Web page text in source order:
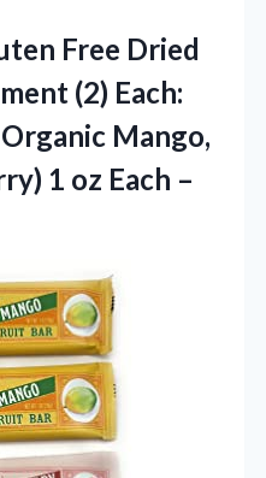
Free Dried
(2) Each:
Mango,
1 oz Each –